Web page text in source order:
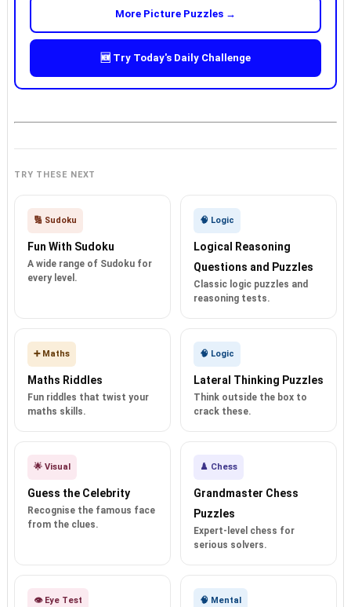
More Picture Puzzles →
🆕 Try Today's Daily Challenge
TRY THESE NEXT
🔢 Sudoku
Fun With Sudoku
A wide range of Sudoku for
every level.
🧠 Logic
Logical Reasoning
Questions and Puzzles
Classic logic puzzles and
reasoning tests.
➕ Maths
Maths Riddles
Fun riddles that twist your
maths skills.
🧠 Logic
Lateral Thinking Puzzles
Think outside the box to
crack these.
🌟 Visual
Guess the Celebrity
Recognise the famous face
from the clues.
♟️ Chess
Grandmaster Chess
Puzzles
Expert-level chess for
serious solvers.
👁️ Eye Test 🧠 Mental